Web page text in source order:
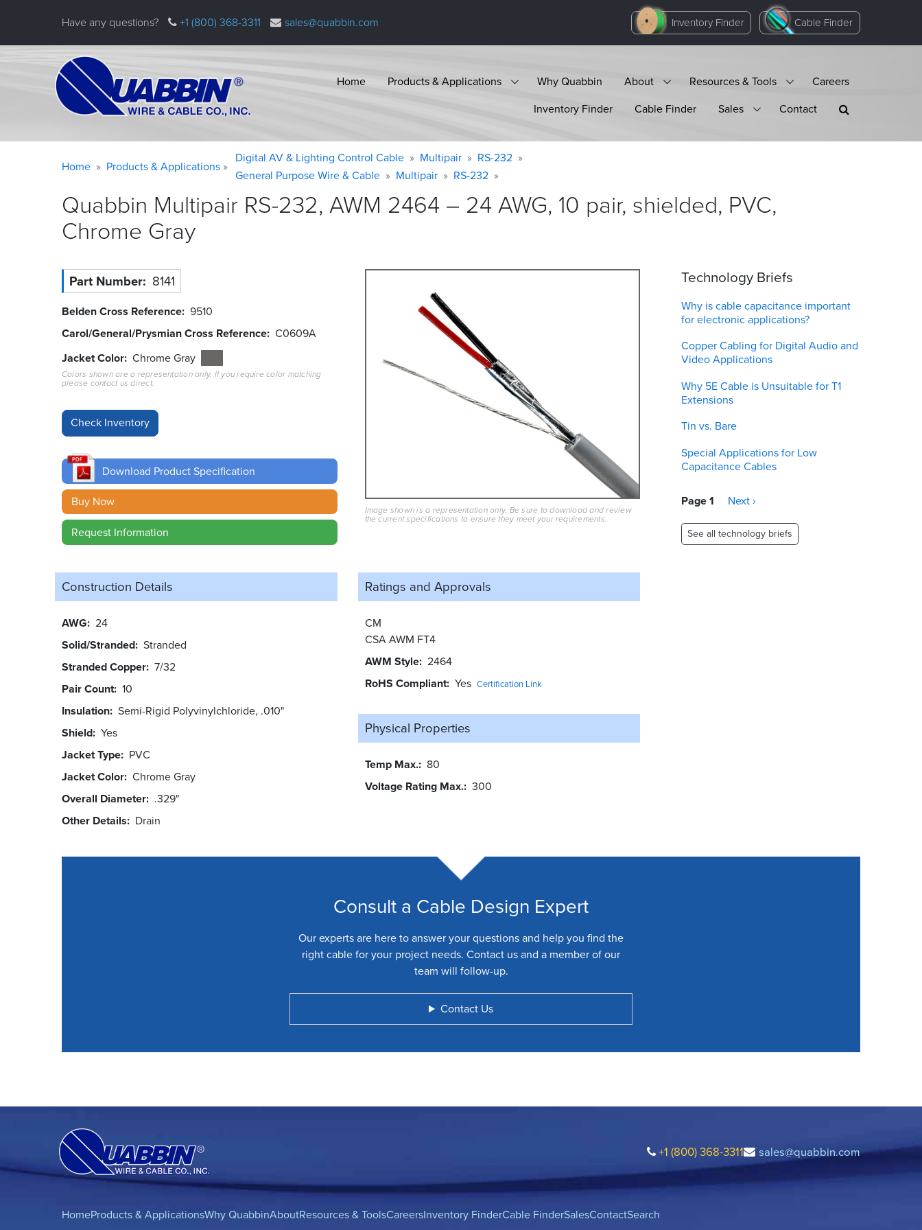
Have any questions? +1 (800) 368-3311 sales@quabbin.com Inventory Finder Cable Finder
Home Products & Applications Why Quabbin About Resources & Tools
Careers
Inventory Finder
Cable Finder Sales Contact
message
Home Products & Applications
Digital AV & Lighting Control Cable Multipair
RS-232
General Purpose Wire & Cable
Multipair RS-232
Quabbin Multipair RS-232, AWM 2464 – 24 AWG, 10 pair, shielded, PVC,
Chrome Gray
Part Number 8141
Belden Cross Reference 9510
Carol/General/Prysmian Cross Reference C0609A
Jacket Color Chrome Gray
Colors shown are a representation only. If you require color matching
please contact us direct.
Download Product Specification
Buy Now
Request Information
Image shown is a representation only. Be sure to download and review
the current specifications to ensure they meet your requirements.
Construction Details
AWG 24
Solid/Stranded Stranded
Stranded Copper 7/32
Pair Count 10
Insulation Semi-Rigid Polyvinylchloride, .010"
Shield Yes
Jacket Type PVC
Jacket Color Chrome Gray
Overall Diameter .329"
Other Details
Drain
Ratings and Approvals
CM
CSA AWM FT4
AWM Style 2464
RoHS Compliant Yes Certification Link
Physical Properties
Temp Max. 80
Voltage Rating Max. 300
Technology Briefs
Why is cable capacitance important
for electronic applications?
Copper Cabling for Digital Audio and
Video Applications
Why 5E Cable is Unsuitable for T1
Extensions
Tin vs. Bare
Special Applications for Low
Capacitance Cables
Pagination
Page 1
Next
Next ›
See all technology briefs
Consult a Cable Design Expert
Our experts are here to answer your questions and help you find the
right cable for your project needs. Contact us and a member of our
team will follow-up.
Contact Us
+1 (800) 368-3311 sales@quabbin.com
HomeProducts & ApplicationsWhy QuabbinAboutResources & ToolsCareersInventory FinderCable FinderSalesContactSearch